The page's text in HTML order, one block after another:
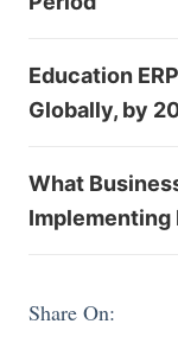
Education
Globally, by
What
Implementing
Share On: